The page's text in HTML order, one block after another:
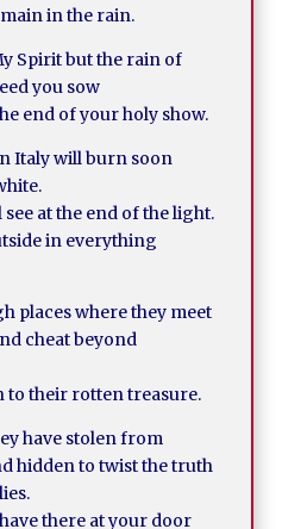
in the rain.
Spirit but the rain of
you sow
end of your holy show.
Italy will burn soon
at the end of the light.
in everything
places where they meet
cheat beyond
to their rotten treasure.
have stolen from
hidden to twist the truth
there at your door